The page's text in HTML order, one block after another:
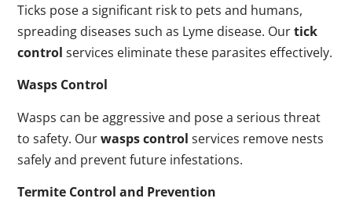
Ticks pose a significant risk to pets and humans,
spreading diseases such as Lyme disease. Ourtick
control services eliminate these parasites effectively.
Wasps Control
Wasps can be aggressive and pose a serious threat
to safety. Ourwasps control services remove nests
safely and prevent future infestations.
Termite Control and Prevention